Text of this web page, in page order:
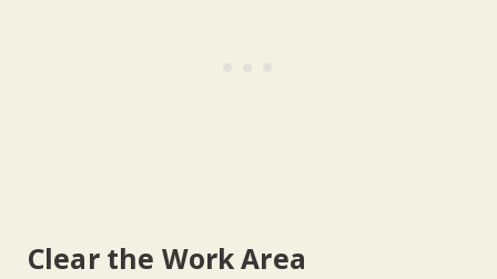
Clear the Work Area